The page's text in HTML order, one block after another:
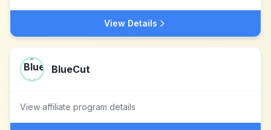
View Details
BlueCut
View affiliate program details